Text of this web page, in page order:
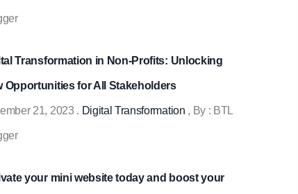
Transformation in Non-Profits: Unlocking
Opportunities for All Stakeholders
21, 2023 . Digital Transformation , By : BTL
your mini website today and boost your